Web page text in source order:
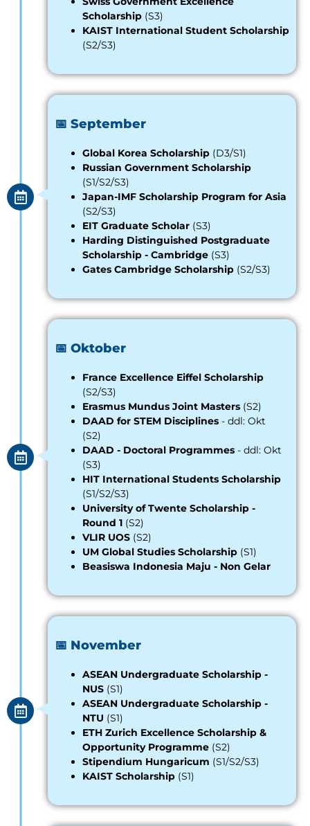
Scholarship (S3)
KAIST International Student Scholarship
(S2/S3)
📅 September
Global Korea Scholarship (D3/S1)
Russian Government Scholarship
(S1/S2/S3)
Japan-IMF Scholarship Program for Asia
(S2/S3)
EIT Graduate Scholar (S3)
Harding Distinguished Postgraduate
Scholarship - Cambridge (S3)
Gates Cambridge Scholarship (S2/S3)
📅 Oktober
France Excellence Eiffel Scholarship
(S2/S3)
Erasmus Mundus Joint Masters (S2)
DAAD for STEM Disciplines - ddl: Okt
(S2)
DAAD - Doctoral Programmes - ddl: Okt
(S3)
HIT International Students Scholarship
(S1/S2/S3)
University of Twente Scholarship -
Round 1 (S2)
VLIR UOS (S2)
UM Global Studies Scholarship (S1)
Beasiswa Indonesia Maju - Non Gelar
📅 November
ASEAN Undergraduate Scholarship -
NUS (S1)
ASEAN Undergraduate Scholarship -
NTU (S1)
ETH Zurich Excellence Scholarship &
Opportunity Programme (S2)
Stipendium Hungaricum (S1/S2/S3)
KAIST Scholarship (S1)